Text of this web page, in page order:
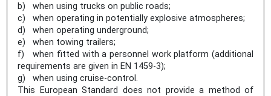
b) when using trucks on public roads;
c) when operating in potentially explosive atmospheres;
d) when operating underground;
e) when towing trailers;
f) when fitted with a personnel work platform (additional
requirements are given in EN 1459-3);
g) when using cruise-control.
This European Standard does not provide a method of